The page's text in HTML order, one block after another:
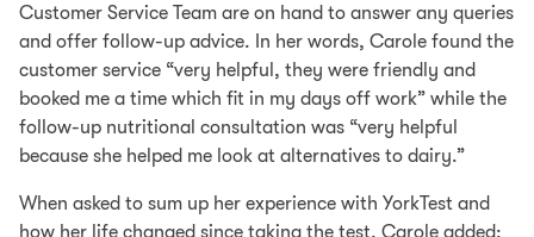
Customer Service Team are on hand to answer any queries
and offer follow-up advice. In her words, Carole found the
customer service “very helpful, they were friendly and
booked me a time which fit in my days off work” while the
follow-up nutritional consultation was “very helpful
because she helped me look at alternatives to dairy.”
When asked to sum up her experience with YorkTest and
how her life changed since taking the test, Carole added: